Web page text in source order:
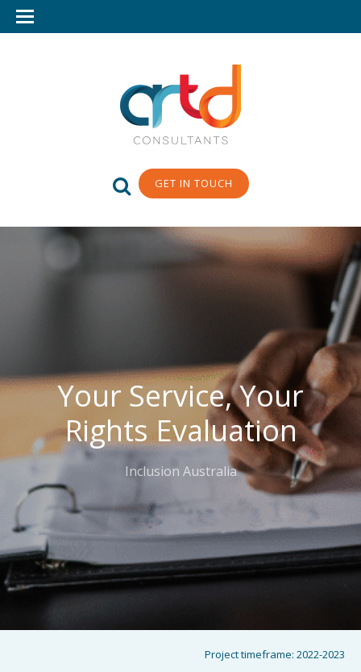
GET IN TOUCH
Your Service, Your
Rights Evaluation
Inclusion Australia
Project timeframe: 2022-2023